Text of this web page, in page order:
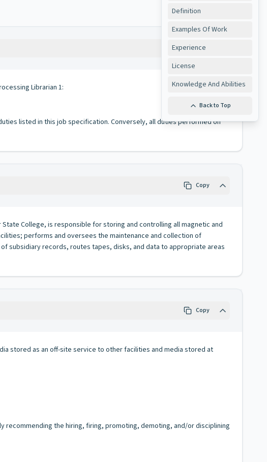
Definition
Examples Of Work
Experience
License
Knowledge And Abilities
Back to Top
Copy
Librarian 1:
listed in this job specification. Conversely, all duties performed on
Copy
College, is responsible for storing and controlling all magnetic and
performs and oversees the maintenance and collection of
subsidiary records, routes tapes, disks, and data to appropriate areas
Copy
stored as an off-site service to other facilities and media stored at
the hiring, firing, promoting, demoting, and/or disciplining